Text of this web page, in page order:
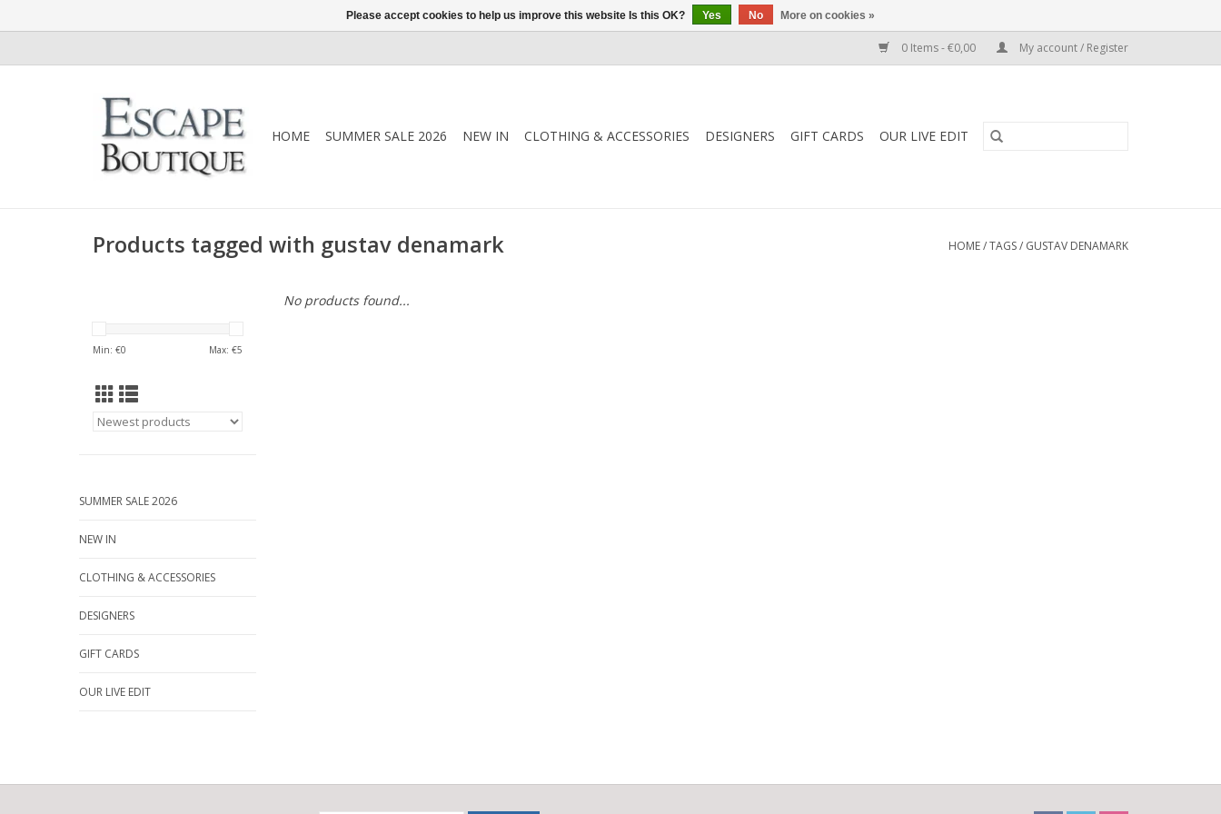
0 Items - €0,00 My account / Register
HOME SUMMER SALE 2026 NEW IN CLOTHING & ACCESSORIES DESIGNERS GIFT CARDS OUR LIVE EDIT
Products tagged with gustav denamark HOME/TAGS/ GUSTAV DENAMARK
Min: €0 Max: €5
SUMMER SALE 2026
NEW IN
CLOTHING & ACCESSORIES
DESIGNERS
GIFT CARDS
OUR LIVE EDIT
No products found...
Please accept cookies to help us improve this website Is this OK? Yes No More on cookies »